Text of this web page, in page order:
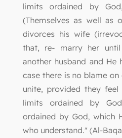
limits ordained by
(Themselves as well as
divorces his wife
that, re- marry her
another husband and He
case there is no blame
unite, provided they
limits ordained by
ordained by God, which
who understand." (Al-